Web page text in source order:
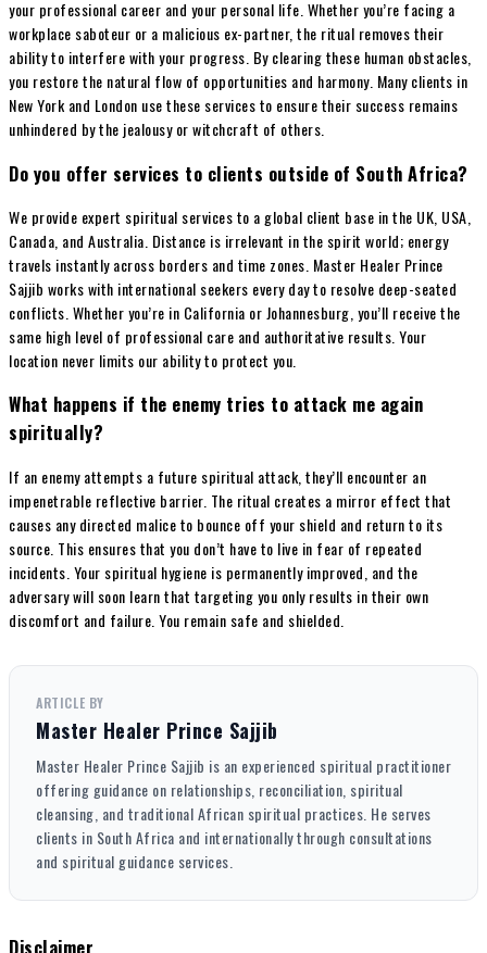
your professional career and your personal life. Whether you’re facing a
workplace saboteur or a malicious ex-partner, the ritual removes their
ability to interfere with your progress. By clearing these human obstacles,
you restore the natural flow of opportunities and harmony. Many clients in
New York and London use these services to ensure their success remains
unhindered by the jealousy or witchcraft of others.
Do you offer services to clients outside of South Africa?
We provide expert spiritual services to a global client base in the UK, USA,
Canada, and Australia. Distance is irrelevant in the spirit world; energy
travels instantly across borders and time zones. Master Healer Prince
Sajjib works with international seekers every day to resolve deep-seated
conflicts. Whether you’re in California or Johannesburg, you’ll receive the
same high level of professional care and authoritative results. Your
location never limits our ability to protect you.
What happens if the enemy tries to attack me again
spiritually?
If an enemy attempts a future spiritual attack, they’ll encounter an
impenetrable reflective barrier. The ritual creates a mirror effect that
causes any directed malice to bounce off your shield and return to its
source. This ensures that you don’t have to live in fear of repeated
incidents. Your spiritual hygiene is permanently improved, and the
adversary will soon learn that targeting you only results in their own
discomfort and failure. You remain safe and shielded.
ARTICLE BY
Master Healer Prince Sajjib
Master Healer Prince Sajjib is an experienced spiritual practitioner
offering guidance on relationships, reconciliation, spiritual
cleansing, and traditional African spiritual practices. He serves
clients in South Africa and internationally through consultations
and spiritual guidance services.
Disclaimer